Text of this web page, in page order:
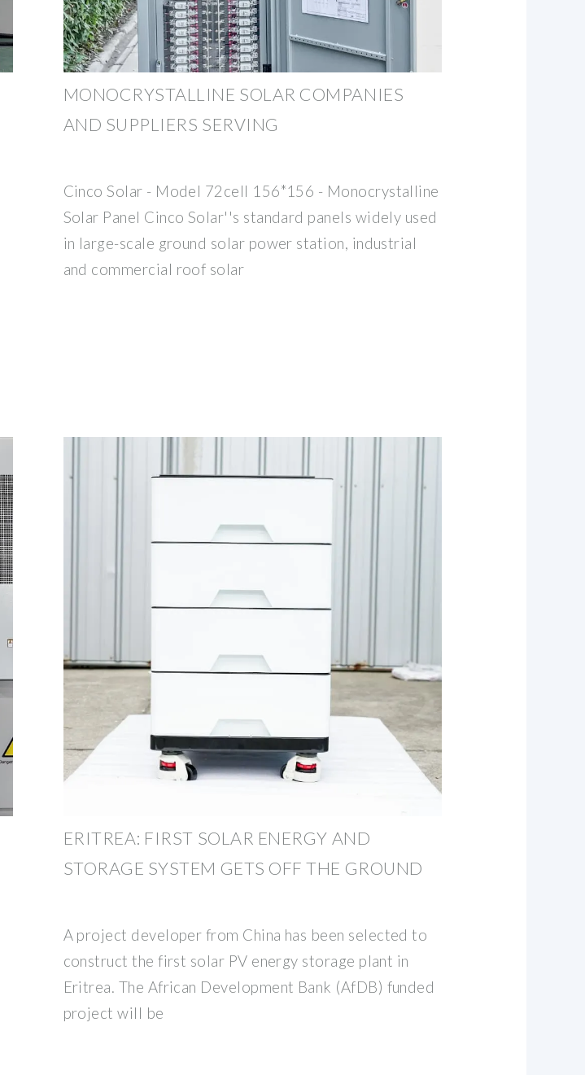
MONOCRYSTALLINE SOLAR COMPANIES
AND SUPPLIERS SERVING
Cinco Solar - Model 72cell 156*156 - Monocrystalline
Solar Panel Cinco Solar''s standard panels widely used
in large-scale ground solar power station, industrial
and commercial roof solar
ERITREA: FIRST SOLAR ENERGY AND
STORAGE SYSTEM GETS OFF THE GROUND
A project developer from China has been selected to
construct the first solar PV energy storage plant in
Eritrea. The African Development Bank (AfDB) funded
project will be